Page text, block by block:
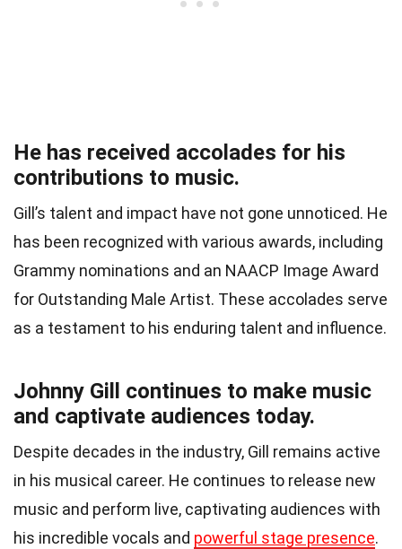
He has received accolades for his
contributions to music.
Gill’s talent and impact have not gone unnoticed. He
has been recognized with various awards, including
Grammy nominations and an NAACP Image Award
for Outstanding Male Artist. These accolades serve
as a testament to his enduring talent and influence.
Johnny Gill continues to make music
and captivate audiences today.
Despite decades in the industry, Gill remains active
in his musical career. He continues to release new
music and perform live, captivating audiences with
his incredible vocals and powerful stage presence.